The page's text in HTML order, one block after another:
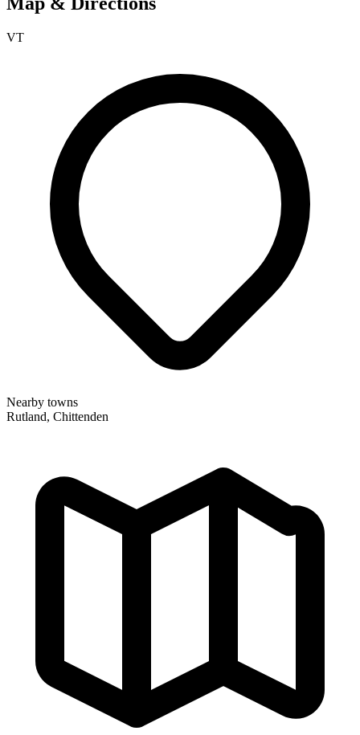
VT
Nearby towns
Rutland, Chittenden